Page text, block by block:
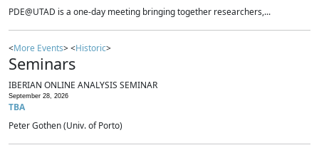
PDE@UTAD is a one-day meeting bringing together researchers,...
<More Events> <Historic>
Seminars
IBERIAN ONLINE ANALYSIS SEMINAR
September 28, 2026
TBA
Peter Gothen (Univ. of Porto)